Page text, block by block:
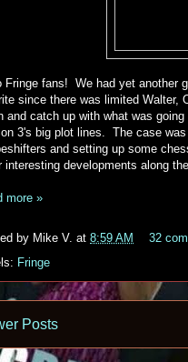
Fringe fans! We had yet another
since there was limited
and catch up with what was
3's big plot lines. The case
and setting up some
interesting developments along
more »
by Mike V. at 8:59 AM
32
Fringe
Posts